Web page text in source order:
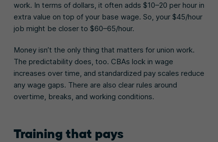
work. In terms of dollars, it often adds $10–20 per hour in
extra value on top of your base wage. So, your $45/hour
job might be closer to $60–65/hour.
Money isn’t the only thing that matters for union work.
The predictability does, too. CBAs lock in wage
increases over time, and standardized pay scales reduce
any wage gaps. There are also clear rules around
overtime, breaks, and working conditions.
Training that pays